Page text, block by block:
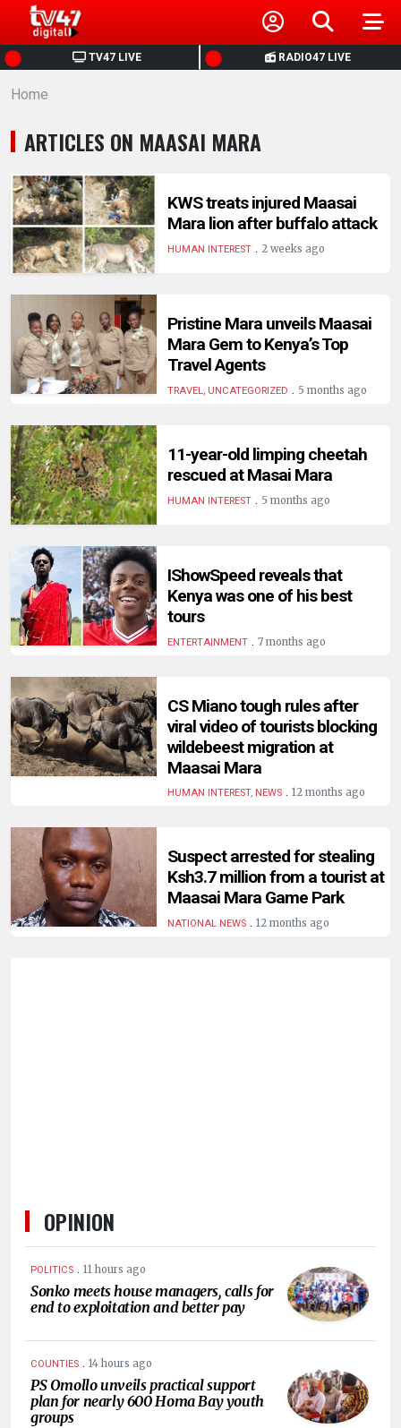
TV47 LIVE RADIO47 LIVE
HOME
NEWS
POLITICS
BUSINESS
HEALTH
SPORTS
ENTERTAINMENT
HUMAN
INTEREST
Home
ARTICLES ON MAASAI MARA
KWS treats injured Maasai
Mara lion after buffalo attack
HUMAN INTEREST. 2 weeks ago
Pristine Mara unveils Maasai
Mara Gem to Kenya’s Top
Travel Agents
TRAVEL, UNCATEGORIZED . 5 months ago
11-year-old limping cheetah
rescued at Masai Mara
HUMAN INTEREST. 5 months ago
IShowSpeed reveals that
Kenya was one of his best
tours
ENTERTAINMENT. 7 months ago
CS Miano tough rules after
viral video of tourists blocking
wildebeest migration at
Maasai Mara
HUMAN INTEREST, NEWS. 12 months ago
Suspect arrested for stealing
Ksh3.7 million from a tourist at
Maasai Mara Game Park
NATIONAL NEWS. 12 months ago
OPINION
POLITICS . 11 hours ago
Sonko meets house managers, calls for
end to exploitation and better pay
COUNTIES . 14 hours ago
PS Omollo unveils practical support
plan for nearly 600 Homa Bay youth
groups